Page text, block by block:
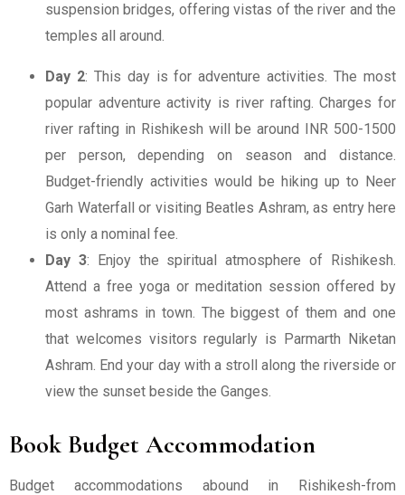
suspension bridges, offering vistas of the river and the
temples all around.
Day 2: This day is for adventure activities. The most
popular adventure activity is river rafting. Charges for
river rafting in Rishikesh will be around INR 500-1500
per person, depending on season and distance.
Budget-friendly activities would be hiking up to Neer
Garh Waterfall or visiting Beatles Ashram, as entry here
is only a nominal fee.
Day 3: Enjoy the spiritual atmosphere of Rishikesh.
Attend a free yoga or meditation session offered by
most ashrams in town. The biggest of them and one
that welcomes visitors regularly is Parmarth Niketan
Ashram. End your day with a stroll along the riverside or
view the sunset beside the Ganges.
Book Budget Accommodation
Budget accommodations abound in Rishikesh-from